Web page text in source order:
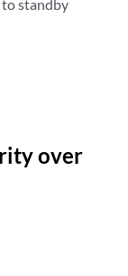
standby
over